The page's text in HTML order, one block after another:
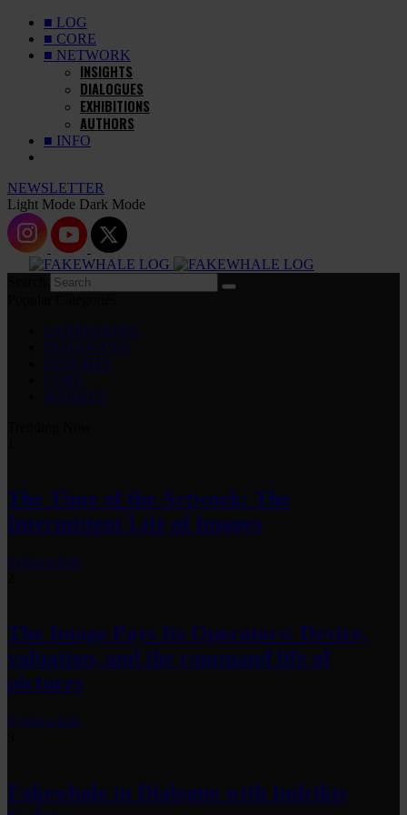
■ LOG
■ CORE
■ NETWORK
INSIGHTS
DIALOGUES
EXHIBITIONS
AUTHORS
■ INFO
NEWSLETTER
Light Mode Dark Mode
EXHIBITIONS
DIALOGUES
INSIGHTS
CORE
MARKET
The Time of the Artwork: The
Intermittent Life of Images
byfakewhale
The Image Pays Its Operators: Device,
valuation, and the command life of
pictures
byfakewhale
Fakewhale in Dialogue with Indrikis